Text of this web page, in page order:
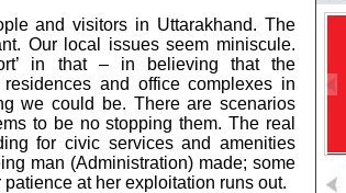
and visitors in Uttarakhand. The
Our local issues seem miniscule.
in that – in believing that the
and office complexes in
we could be. There are scenarios
to be no stopping them. The real
for civic services and amenities
man (Administration) made; some
at her exploitation runs out.